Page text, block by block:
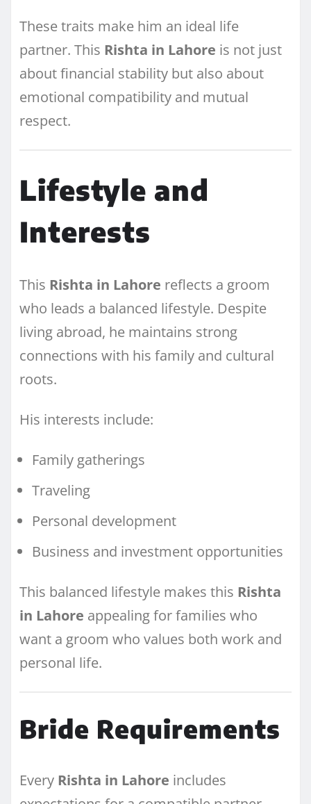
These traits make him an ideal life
partner. This Rishta in Lahore is not just
about financial stability but also about
emotional compatibility and mutual
respect.
Lifestyle and
Interests
This Rishta in Lahore reflects a groom
who leads a balanced lifestyle. Despite
living abroad, he maintains strong
connections with his family and cultural
roots.
His interests include:
Family gatherings
Traveling
Personal development
Business and investment opportunities
This balanced lifestyle makes this Rishta
in Lahore appealing for families who
want a groom who values both work and
personal life.
Bride Requirements
Every Rishta in Lahore includes